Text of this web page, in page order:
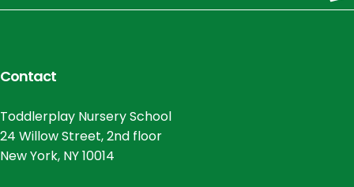
Contact
Toddlerplay Nursery School
24 Willow Street, 2nd floor
New York, NY 10014